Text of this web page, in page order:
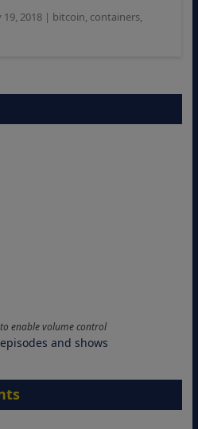
2018| bitcoin, containers,
enable volume control
and shows